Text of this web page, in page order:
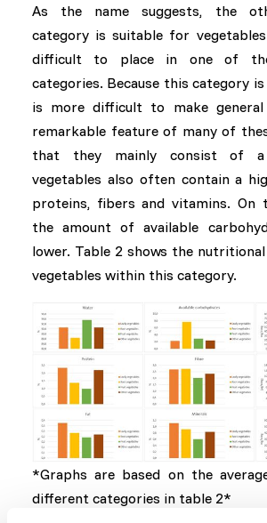
As the name suggests, the
category is suitable for
difficult to place in one of
categories. Because this category
is more difficult to make
remarkable feature of many of
that they mainly consist of a
vegetables also often contain a
proteins, fibers and vitamins. On
the amount of available
lower. Table 2 shows the
vegetables within this category.
*Graphs are based on the
different categories in table 2*